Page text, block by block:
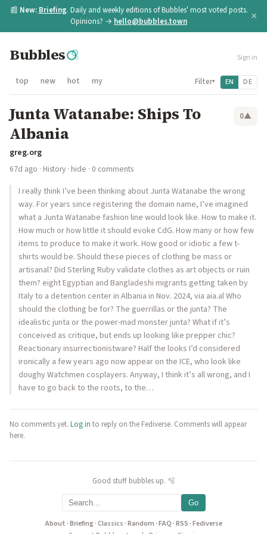
📰 New: Briefing. Daily and weekly editions of Bubbles' most voted posts.
Opinions? → hello@bubbles.town ×
Bubbles Sign in
top new hot my Filter▾ EN DE
Junta Watanabe: Ships To
Albania
0▲
greg.org
67d ago · History · hide · 0 comments
I really think I’ve been thinking about Junta Watanabe the wrong
way. For years since registering the domain name, I’ve imagined
what a Junta Watanabe fashion line would look like. How to make it.
How much or how little it should evoke CdG. How many or how few
items to produce to make it work. How good or idiotic a few t-
shirts would be. Should these pieces of clothing be mass or
artisanal? Did Sterling Ruby validate clothes as art objects or ruin
them? eight Egyptian and Bangladeshi migrants getting taken by
Italy to a detention center in Albania in Nov. 2024, via aia.al Who
should the clothing be for? The guerrillas or the junta? The
idealistic junta or the power-mad monster junta? What if it’s
conceived as critique, but ends up looking like prepper chic?
Reactionary insurrectionistware? Half the looks I’d considered
ironically a few years ago now appear on the ICE, who look like
doughy Watchmen cosplayers. Anyway, I think it’s all wrong, and I
have to go back to the roots, to the…
No comments yet. Log in to reply on the Fediverse. Comments will appear
here.
Good stuff bubbles up. 🫧
Go
About ·Briefing·Classics ·Random ·FAQ ·RSS ·Fediverse